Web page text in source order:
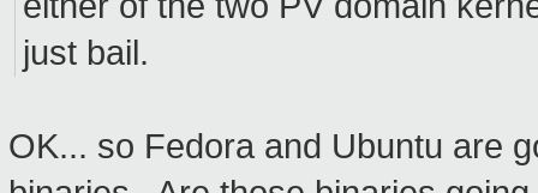
just bail.
OK... so Fedora and Ubuntu are